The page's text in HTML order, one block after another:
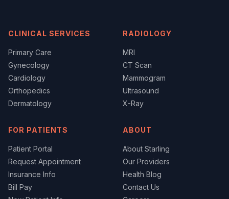
CLINICAL SERVICES
Primary Care
Gynecology
Cardiology
Orthopedics
Dermatology
RADIOLOGY
MRI
CT Scan
Mammogram
Ultrasound
X-Ray
FOR PATIENTS
Patient Portal
Request Appointment
Insurance Info
Bill Pay
ABOUT
About Starling
Our Providers
Health Blog
Contact Us